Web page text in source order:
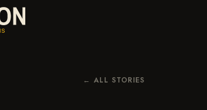
← ALL STORIES